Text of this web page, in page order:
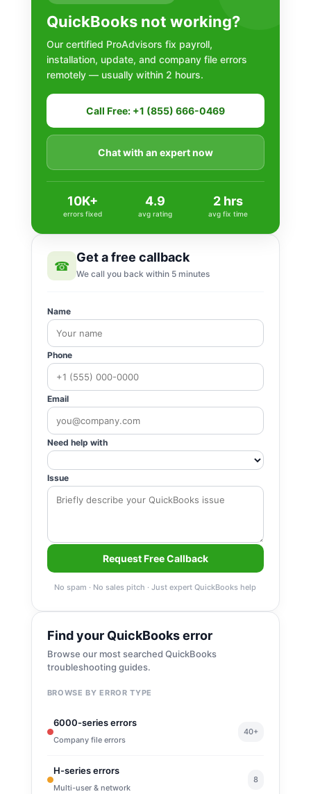
QuickBooks not working?
Our certified ProAdvisors fix payroll,
installation, update, and company file errors
remotely — usually within 2 hours.
Call Free: +1 (855) 666-0469
Chat with an expert now
10K+
errors fixed
4.9
avg rating
2 hrs
avg fix time
☎
Get a free callback
We call you back within 5 minutes
Name
Phone
Email
Need help with
Issue
Request Free Callback
No spam · No sales pitch · Just expert QuickBooks help
Find your QuickBooks error
Browse our most searched QuickBooks
troubleshooting guides.
BROWSE BY ERROR TYPE
6000-series errors
Company file errors
40+
H-series errors
Multi-user & network
8